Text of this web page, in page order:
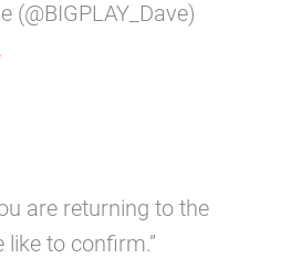
(@BIGPLAY_Dave)
are returning to the
to confirm.”